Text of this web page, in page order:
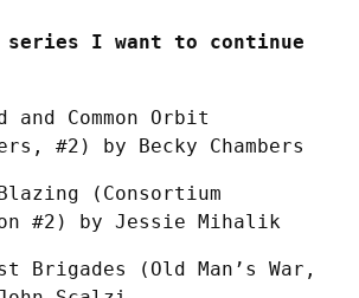
series I want to continue
and Common Orbit
#2) by Becky Chambers
(Consortium
#2) by Jessie Mihalik
Brigades (Old Man’s War,